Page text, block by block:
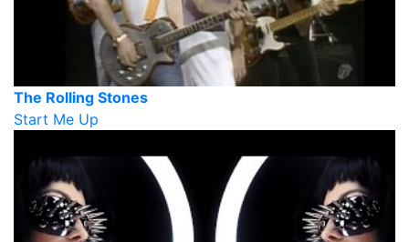
The Rolling Stones
Start Me Up